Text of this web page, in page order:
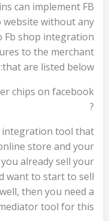
can implement FB
without any
Fb shop integration
to the merchant
that are listed below:
chips on facebook
?
integration tool that
store and your
already sell your
want to start to sell
then you need a
tool for this.